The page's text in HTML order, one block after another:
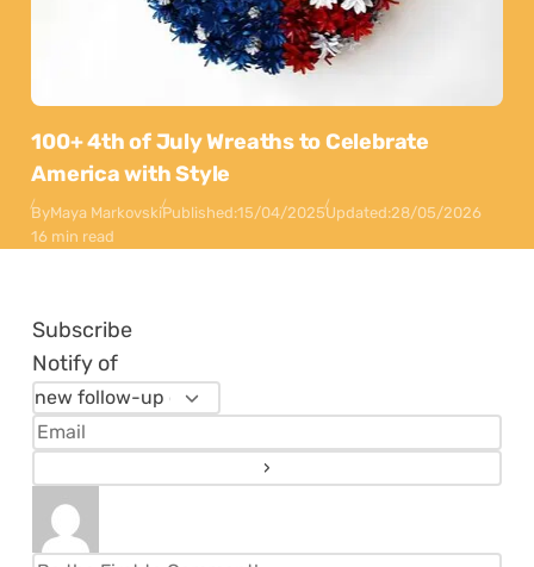
100+ 4th of July Wreaths to Celebrate
America with Style
ByMaya MarkovskiPublished:15/04/2025Updated:28/05/2026
16 min read
Subscribe
Notify of